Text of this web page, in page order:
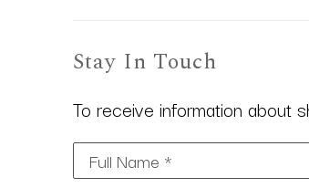
Stay In Touch
To receive information about
Full Name *